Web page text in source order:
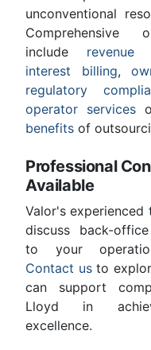
unconventional
Comprehensive
include revenue
interest billing,
regulatory
operator services
benefits of
Professional
Available
Valor's experienced
discuss back-
to your
Contact usto
can support
Lloyd in
excellence.